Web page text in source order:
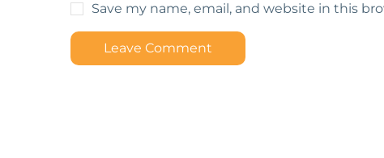
Save my name, email, and website in this
Leave Comment